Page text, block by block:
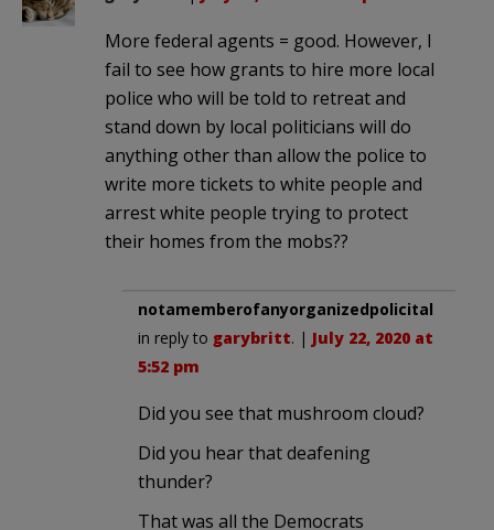
More federal agents = good. However, I
fail to see how grants to hire more local
police who will be told to retreat and
stand down by local politicians will do
anything other than allow the police to
write more tickets to white people and
arrest white people trying to protect
their homes from the mobs??
notamemberofanyorganizedpolicital
in reply to garybritt. | July 22, 2020 at
5:52 pm
Did you see that mushroom cloud?
Did you hear that deafening
thunder?
That was all the Democrats